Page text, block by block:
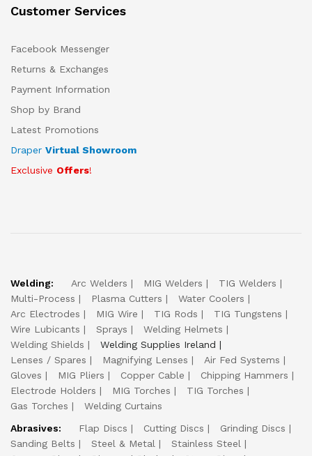
Customer Services
Facebook Messenger
Returns & Exchanges
Payment Information
Shop by Brand
Latest Promotions
Draper Virtual Showroom
Exclusive Offers!
Welding: Arc Welders MIG Welders
TIG Welders
Multi-Process
Plasma Cutters
Water Coolers
Arc Electrodes
MIG Wire TIG Rods
TIG Tungstens
Wire Lubicants
Sprays
Welding Helmets
Welding Shields
Welding Supplies Ireland
Lenses / Spares
Magnifying Lenses
Air Fed Systems
Gloves
MIG Pliers Copper Cable
Chipping Hammers
Electrode Holders
MIG Torches
TIG Torches
Gas Torches
Welding Curtains
Abrasives:
Flap Discs Cutting Discs
Grinding Discs
Sanding Belts
Steel & Metal
Stainless Steel